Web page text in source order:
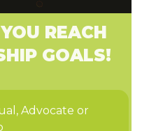
REACH
GOALS!
Advocate or